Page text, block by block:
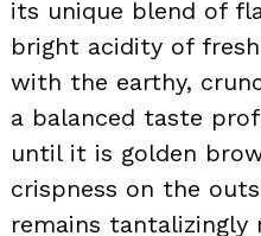
its unique blend of
bright acidity of
with the earthy,
a balanced taste
until it is golden
crispness on the
remains